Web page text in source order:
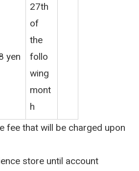
yen
27th
of
the
follo
wing
mont
h
fee that will be charged upon
store until account